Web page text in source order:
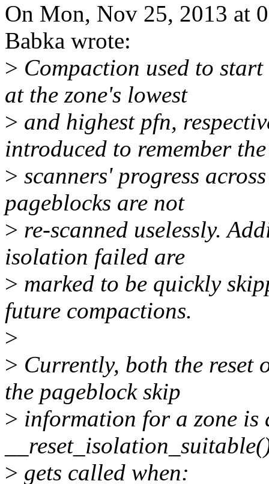
On Mon, Nov 25, 2013 at
Babka wrote:
> Compaction used to
at the zone's lowest
> and highest pfn,
introduced to remember the
> scanners' progress
pageblocks are not
> re-scanned uselessly.
isolation failed are
> marked to be quickly
future compactions.
>
> Currently, both the reset
the pageblock skip
> information for a zone is
> gets called when: